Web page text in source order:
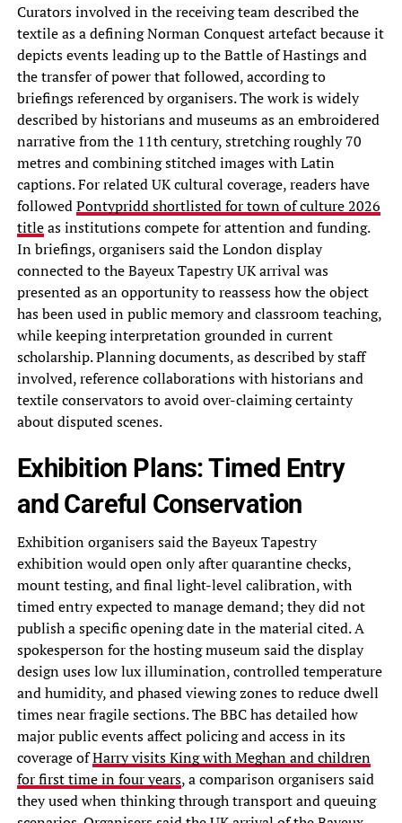
Curators involved in the receiving team described the
textile as a defining Norman Conquest artefact because it
depicts events leading up to the Battle of Hastings and
the transfer of power that followed, according to
briefings referenced by organisers. The work is widely
described by historians and museums as an embroidered
narrative from the 11th century, stretching roughly 70
metres and combining stitched images with Latin
captions. For related UK cultural coverage, readers have
followedPontypridd shortlisted for town of culture 2026
titleas institutions compete for attention and funding.
In briefings, organisers said the London display
connected to the Bayeux Tapestry UK arrival was
presented as an opportunity to reassess how the object
has been used in public memory and classroom teaching,
while keeping interpretation grounded in current
scholarship. Planning documents, as described by staff
involved, reference collaborations with historians and
textile conservators to avoid over-claiming certainty
about disputed scenes.
Exhibition Plans: Timed Entry
and Careful Conservation
Exhibition organisers said the Bayeux Tapestry
exhibition would open only after quarantine checks,
mount testing, and final light-level calibration, with
timed entry expected to manage demand; they did not
publish a specific opening date in the material cited. A
spokesperson for the hosting museum said the display
design uses low lux illumination, controlled temperature
and humidity, and phased viewing zones to reduce dwell
times near fragile sections. The BBC has detailed how
major public events affect policing and access in its
coverage ofHarry visits King with Meghan and children
for first time in four years, a comparison organisers said
they used when thinking through transport and queuing